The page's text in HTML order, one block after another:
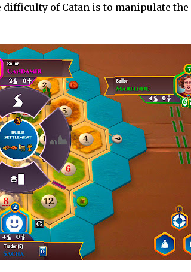
difficulty of Catan is to manipulate the